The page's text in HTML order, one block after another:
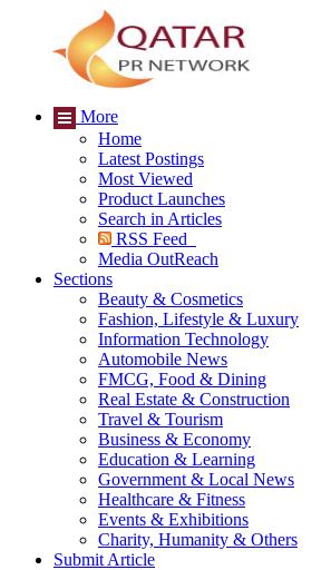
More
Home
Latest Postings
Most Viewed
Product Launches
Search in Articles
RSS Feed
Media OutReach
Sections
Beauty & Cosmetics
Fashion, Lifestyle & Luxury
Information Technology
Automobile News
FMCG, Food & Dining
Real Estate & Construction
Travel & Tourism
Business & Economy
Education & Learning
Government & Local News
Healthcare & Fitness
Events & Exhibitions
Charity, Humanity & Others
Submit Article